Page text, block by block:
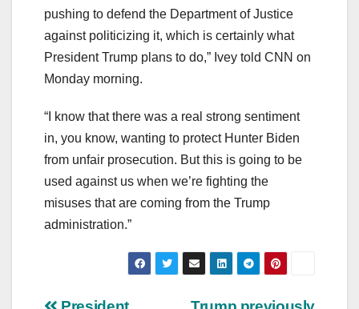
pushing to defend the Department of Justice
against politicizing it, which is certainly what
President Trump plans to do,” Ivey told CNN on
Monday morning.
“I know that there was a real strong sentiment
in, you know, wanting to protect Hunter Biden
from unfair prosecution. But this is going to be
used against us when we’re fighting the
misuses that are coming from the Trump
administration.”